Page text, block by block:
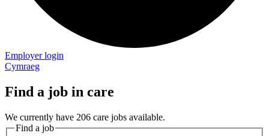
Employer login
Cymraeg
Find a job in care
We currently have 206 care jobs available.
Find a job